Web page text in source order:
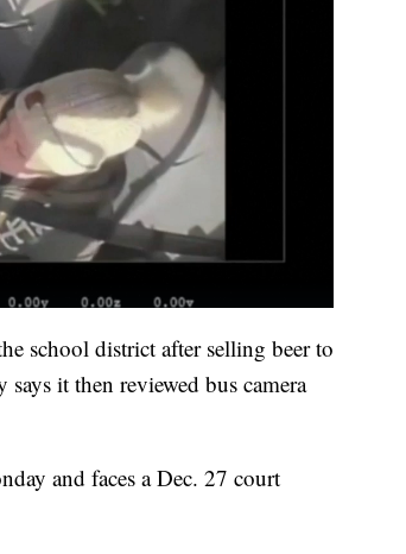
school district after selling beer to
it then reviewed bus camera
and faces a Dec. 27 court